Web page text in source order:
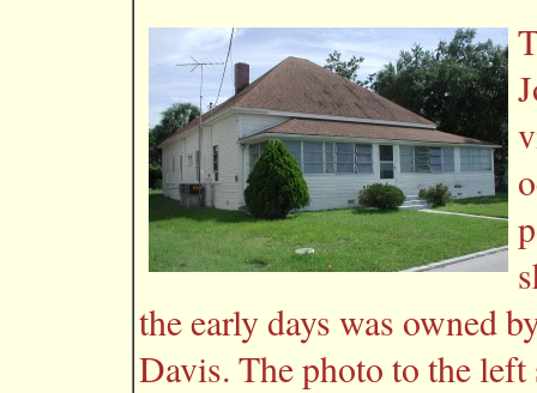
the early days was owned
Davis. The photo to the